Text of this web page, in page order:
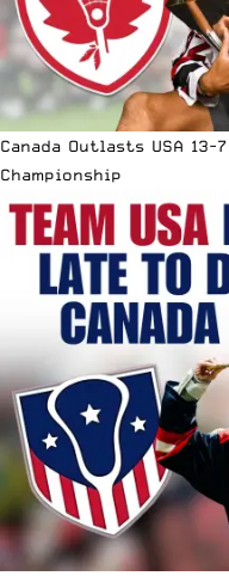
Canada Outlasts USA
Championship